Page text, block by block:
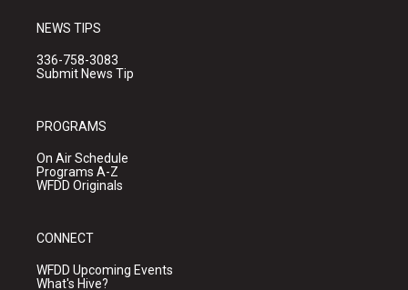
NEWS TIPS
336-758-3083
Submit News Tip
PROGRAMS
On Air Schedule
Programs A-Z
WFDD Originals
CONNECT
WFDD Upcoming Events
What's Hive?